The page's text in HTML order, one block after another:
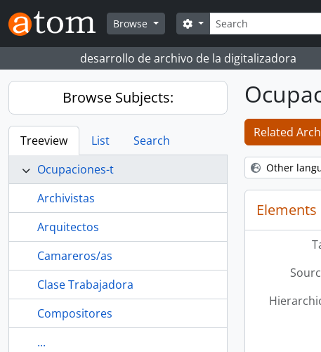
Skip to main content
Browse
Search
Search options
desarrollo de archivo de la digitalizadora
Browse Subjects:
Treeview List
Search
Ocupaciones-t
Archivistas
Arquitectos
Camareros/as
Clase Trabajadora
Compositores
...
Related
Other
Elements